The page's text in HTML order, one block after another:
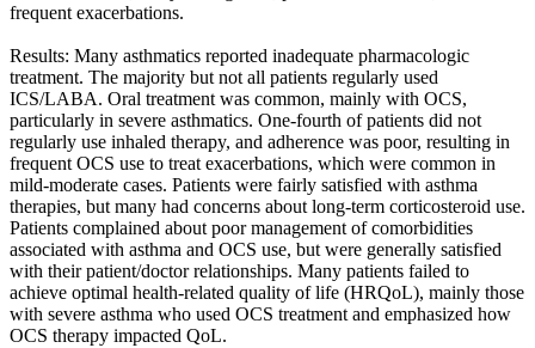
frequent exacerbations.
Results: Many asthmatics reported inadequate pharmacologic
treatment. The majority but not all patients regularly used
ICS/LABA. Oral treatment was common, mainly with OCS,
particularly in severe asthmatics. One-fourth of patients did not
regularly use inhaled therapy, and adherence was poor, resulting in
frequent OCS use to treat exacerbations, which were common in
mild-moderate cases. Patients were fairly satisfied with asthma
therapies, but many had concerns about long-term corticosteroid use.
Patients complained about poor management of comorbidities
associated with asthma and OCS use, but were generally satisfied
with their patient/doctor relationships. Many patients failed to
achieve optimal health-related quality of life (HRQoL), mainly those
with severe asthma who used OCS treatment and emphasized how
OCS therapy impacted QoL.